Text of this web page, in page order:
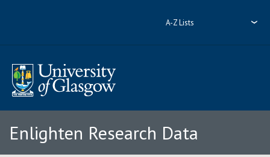
A-Z Lists
Enlighten Research Data